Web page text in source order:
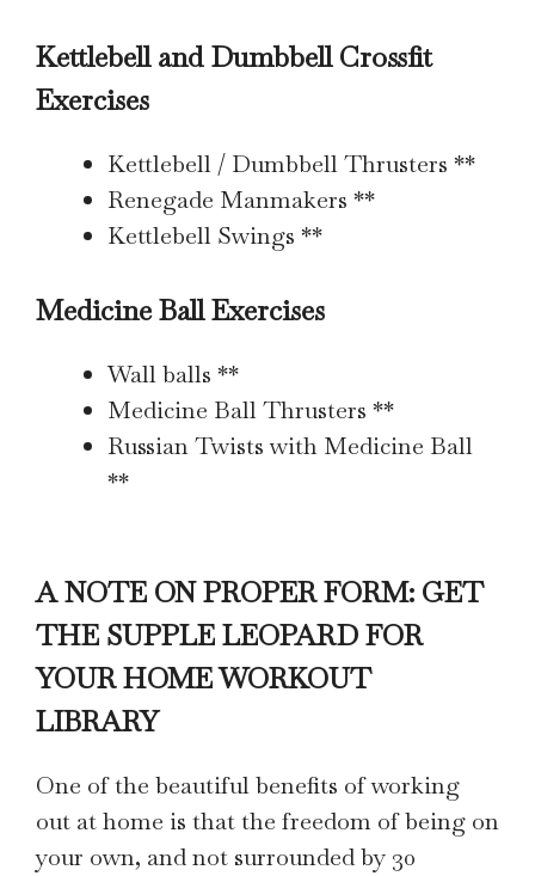
Kettlebell and Dumbbell Crossfit
Exercises
Kettlebell / Dumbbell Thrusters **
Renegade Manmakers **
Kettlebell Swings **
Medicine Ball Exercises
Wall balls **
Medicine Ball Thrusters **
Russian Twists with Medicine Ball
**
A NOTE ON PROPER FORM: GET
THE SUPPLE LEOPARD FOR
YOUR HOME WORKOUT
LIBRARY
One of the beautiful benefits of working
out at home is that the freedom of being on
your own, and not surrounded by 30